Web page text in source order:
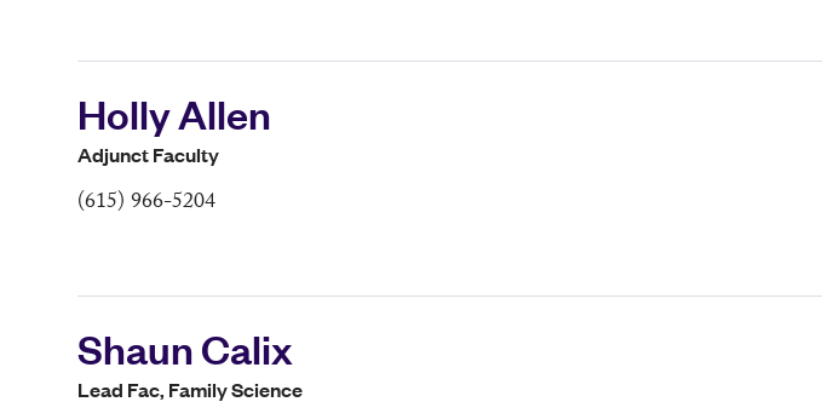
Holly Allen
Adjunct Faculty
(615) 966-5204
Shaun Calix
Lead Fac, Family Science